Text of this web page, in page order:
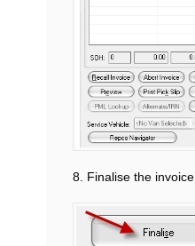
8. Finalise the invoice